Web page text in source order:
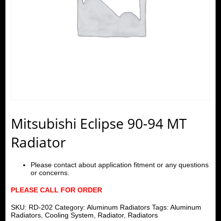
Mitsubishi Eclipse 90-94 MT
Radiator
Please contact about application fitment or any questions
or concerns.
PLEASE CALL FOR ORDER
SKU: RD-202 Category: Aluminum Radiators Tags: Aluminum
Radiators, Cooling System Radiator, Radiators